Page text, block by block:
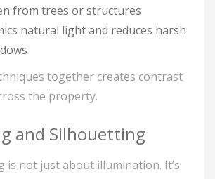
from trees or structures
natural light and reduces harsh
together creates contrast
the property.
and Silhouetting
is not just about illumination. It’s